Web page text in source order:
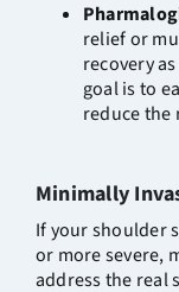
relief or
recovery
goal is to
reduce the
Minimally
If your shoulder
or more severe,
address the real